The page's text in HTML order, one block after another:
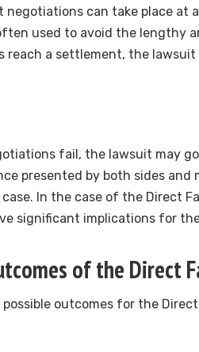
can take place at
used to avoid the lengthy
reach a settlement, the lawsuit
fail, the lawsuit may
presented by both sides and
In the case of the Direct
significant implications for
of the Direct
possible outcomes for the